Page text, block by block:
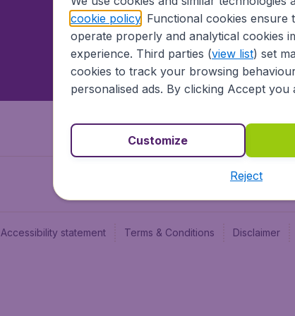
Newsletter & Notification
Advertise with us
Careers
Accessibility statement Terms & Conditions Disclaimer
cookie policy. Functional cookies ensure
operate properly and analytical cookies
experience. Third parties (view list) set
cookies to track your browsing
personalised ads. By clicking Accept you
Customize
Reject